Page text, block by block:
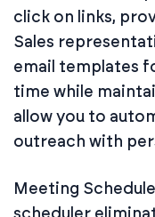
click on links,
Sales
email templates
time while
allow you to
outreach with
Meeting
scheduler